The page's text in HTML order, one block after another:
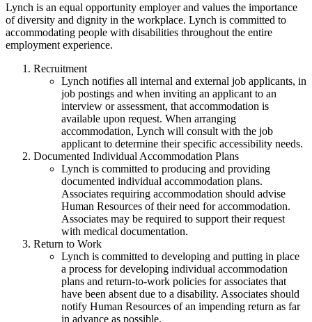
Lynch is an equal opportunity employer and values the importance
of diversity and dignity in the workplace. Lynch is committed to
accommodating people with disabilities throughout the entire
employment experience.
Recruitment
Lynch notifies all internal and external job applicants, in
job postings and when inviting an applicant to an
interview or assessment, that accommodation is
available upon request. When arranging
accommodation, Lynch will consult with the job
applicant to determine their specific accessibility needs.
Documented Individual Accommodation Plans
Lynch is committed to producing and providing
documented individual accommodation plans.
Associates requiring accommodation should advise
Human Resources of their need for accommodation.
Associates may be required to support their request
with medical documentation.
Return to Work
Lynch is committed to developing and putting in place
a process for developing individual accommodation
plans and return-to-work policies for associates that
have been absent due to a disability. Associates should
notify Human Resources of an impending return as far
in advance as possible.